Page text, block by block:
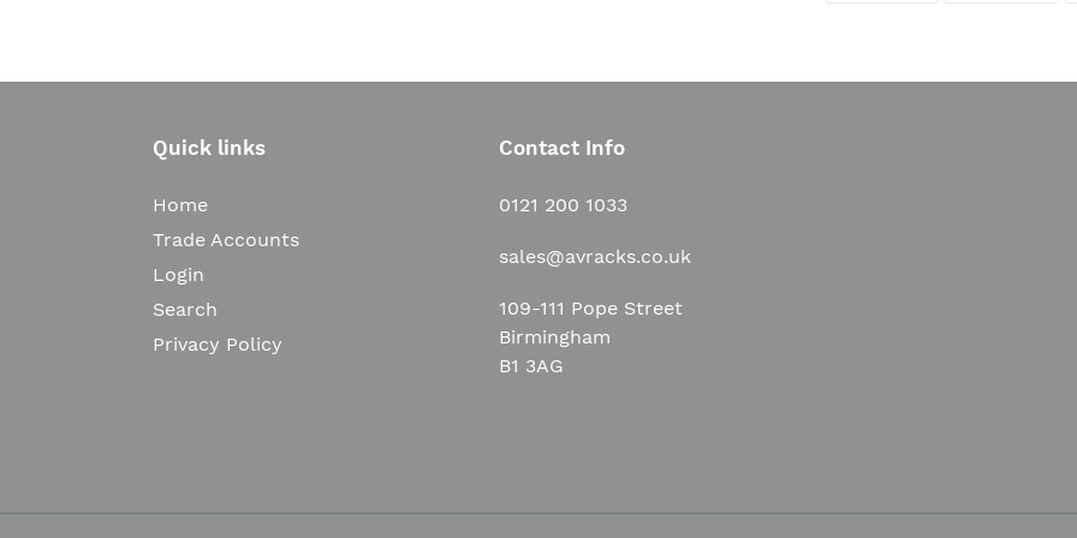
Quick links
Home
Trade Accounts
Login
Search
Privacy Policy
Contact Info
0121 200 1033
sales@avracks.co.uk
109-111 Pope Street
Birmingham
B1 3AG